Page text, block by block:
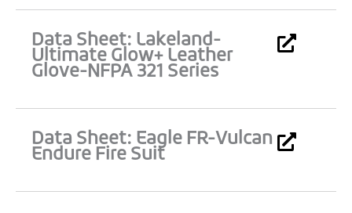
Data Sheet: Lakeland-
Ultimate Glow+ Leather
Glove-NFPA 321 Series
Data Sheet: Eagle FR-Vulcan
Endure Fire Suit